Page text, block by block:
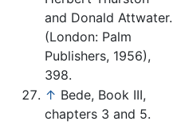
and Donald Attwater.
(London: Palm
Publishers, 1956),
398.
↑ Bede, Book III,
chapters 3 and 5.